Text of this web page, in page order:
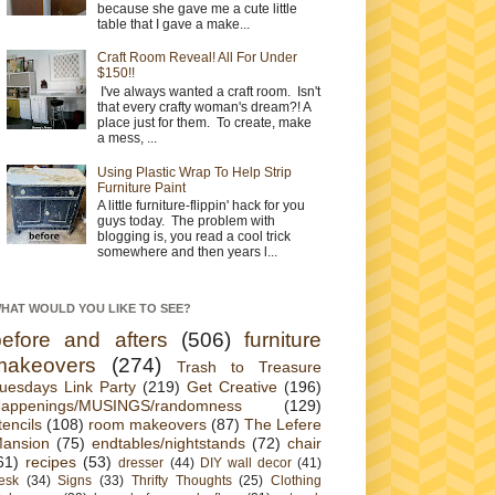
because she gave me a cute little
table that I gave a make...
Craft Room Reveal! All For Under
$150!!
I've always wanted a craft room. Isn't
that every crafty woman's dream?! A
place just for them. To create, make
a mess, ...
Using Plastic Wrap To Help Strip
Furniture Paint
A little furniture-flippin' hack for you
guys today. The problem with
blogging is, you read a cool trick
somewhere and then years l...
WOULD YOU LIKE TO SEE?
and afters (506) furniture
(274)
Trash to Treasure
Link Party (219) Get Creative (196)
MUSINGS/randomness
(129)
(108) room makeovers (87) The Lefere
(75) endtables/nightstands (72) chair
recipes (53) dresser (44) DIY wall decor (41)
(34) Signs (33) Thrifty Thoughts (25) Clothing